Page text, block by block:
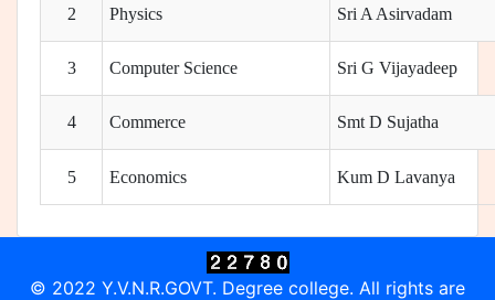
2 Physics Sri A Asirvadam
3 Computer Science Sri G Vijayadeep
4 Commerce Smt D Sujatha
5 Economics Kum D Lavanya
© 2022 Y.V.N.R.GOVT. Degree college. All rights are